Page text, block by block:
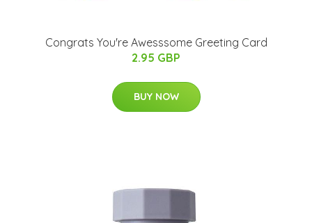
Congrats You're Awesssome Greeting Card
2.95 GBP
BUY NOW